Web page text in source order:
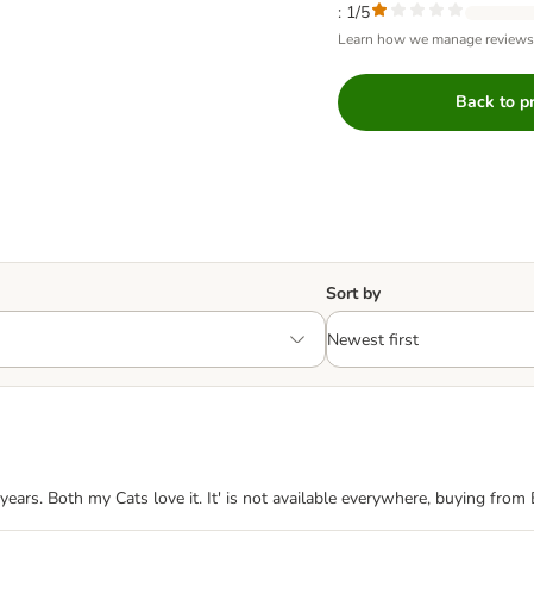
: 1/5
Learn how we manage reviews
Back to
Sort by
Both my Cats love it. It' is not available everywhere, buying